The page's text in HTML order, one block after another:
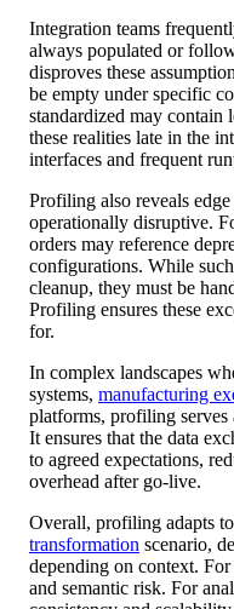
Integration teams
always populated or
disproves these
be empty under specific
standardized may contain
these realities late in the
interfaces and frequent
Profiling also reveals
operationally disruptive.
orders may reference
configurations. While
cleanup, they must be
Profiling ensures these
for.
In complex landscapes
systems, manufacturing
platforms, profiling serves
It ensures that the data
to agreed expectations,
overhead after go-live.
Overall, profiling adapts
transformation scenario,
depending on context.
and semantic risk. For